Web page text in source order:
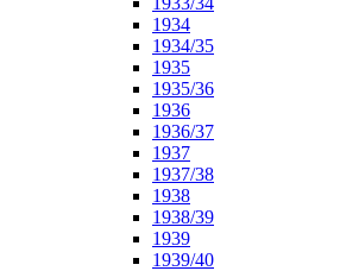
1934
1934/35
1935
1935/36
1936
1936/37
1937
1937/38
1938
1938/39
1939
1939/40